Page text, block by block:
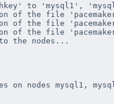
to 'mysql1',
of the file
of the file
of the file
the nodes...
on nodes mysql1,